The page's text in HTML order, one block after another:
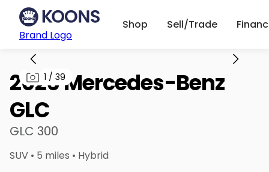
Brand Logo
Shop Sell/Trade
1 / 39
2026 Mercedes-Benz
GLC
GLC 300
SUV • 5 miles • Hybrid